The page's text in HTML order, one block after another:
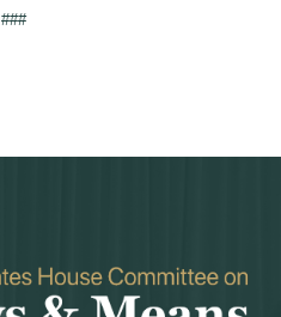
###